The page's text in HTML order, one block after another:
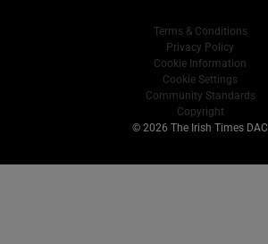
Terms & Conditions
Privacy Policy
Cookie Information
Cookie Settings
Community Standards
Copyright
© 2026 The Irish Times DAC